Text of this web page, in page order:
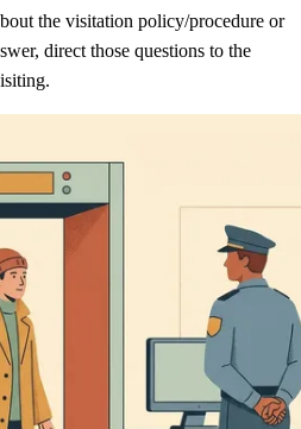
the visitation policy/procedure or
direct those questions to the